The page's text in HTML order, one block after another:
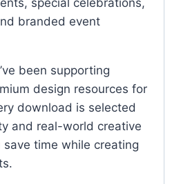
special celebrations,
branded event
been supporting
design resources for
download is selected
and real-world creative
save time while creating